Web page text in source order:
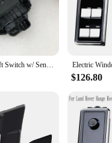
Bonnet Anti-theft Switch w/ Sensor for Land Rover Freelander 2 Discovery 4 5 Range Rover Sport 10-14 Evoque Sport Velar LR065340
$126.80